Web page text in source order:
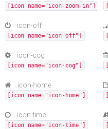
[icon name="icon-zoom-in"]
icon-off
[icon name="icon-off"]
icon-cog
[icon name="icon-cog"]
icon-home
[icon name="icon-home"]
icon-time
[icon name="icon-time"]